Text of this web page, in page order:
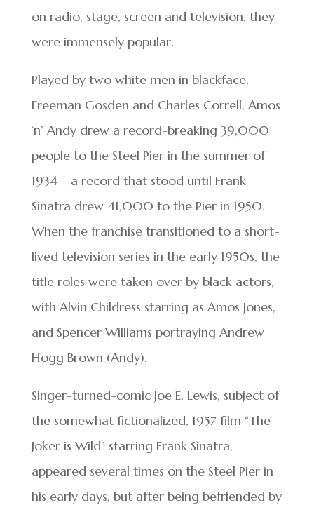
on radio, stage, screen and television, they
were immensely popular.
Played by two white men in blackface,
Freeman Gosden and Charles Correll, Amos
‘n’ Andy drew a record-breaking 39,000
people to the Steel Pier in the summer of
1934 – a record that stood until Frank
Sinatra drew 41,000 to the Pier in 1950.
When the franchise transitioned to a short-
lived television series in the early 1950s, the
title roles were taken over by black actors,
with Alvin Childress starring as Amos Jones,
and Spencer Williams portraying Andrew
Hogg Brown (Andy).
Singer-turned-comic Joe E. Lewis, subject of
the somewhat fictionalized, 1957 film “The
Joker is Wild” starring Frank Sinatra,
appeared several times on the Steel Pier in
his early days, but after being befriended by